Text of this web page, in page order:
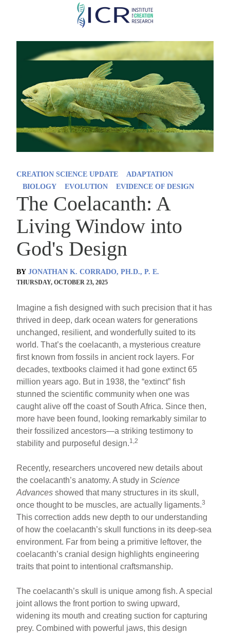
Skip
main
content
CREATION SCIENCE UPDATE
ADAPTATION
BIOLOGY
EVOLUTION EVIDENCE OF DESIGN
The Coelacanth: A
Living Window into
God's Design
BY JONATHAN K. CORRADO, PH.D., P. E.
THURSDAY, OCTOBER 23, 2025
Imagine a fish designed with such precision that it has
thrived in deep, dark ocean waters for generations
unchanged, resilient, and wonderfully suited to its
world. That’s the coelacanth, a mysterious creature
first known from fossils in ancient rock layers. For
decades, textbooks claimed it had gone extinct 65
million years ago. But in 1938, the “extinct” fish
stunned the scientific community when one was
caught alive off the coast of South Africa. Since then,
more have been found, looking remarkably similar to
their fossilized ancestors—a striking testimony to
stability and purposeful design.1,2
Recently, researchers uncovered new details about
the coelacanth’s anatomy. A study inScience
Advances showed that many structures in its skull,
once thought to be muscles, are actually ligaments.3
This correction adds new depth to our understanding
of how the coelacanth’s skull functions in its deep-sea
environment. Far from being a primitive leftover, the
coelacanth’s cranial design highlights engineering
traits that point to intentional craftsmanship.
The coelacanth’s skull is unique among fish. A special
joint allows the front portion to swing upward,
widening its mouth and creating suction for capturing
prey. Combined with powerful jaws, this design